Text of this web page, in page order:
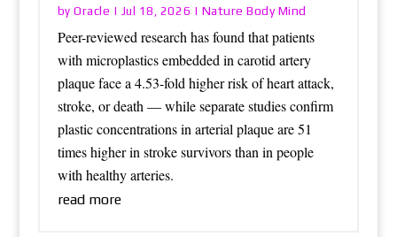
byOracle | Jul 18, 2026 | Nature Body Mind
Peer-reviewed research has found that patients
with microplastics embedded in carotid artery
plaque face a 4.53-fold higher risk of heart attack,
stroke, or death — while separate studies confirm
plastic concentrations in arterial plaque are 51
times higher in stroke survivors than in people
with healthy arteries.
read more